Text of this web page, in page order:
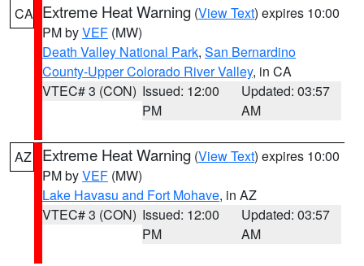
CA Extreme Heat Warning (View Text) expires 10:00
PM byVEF (MW)
Death Valley National Park, San Bernardino
County-Upper Colorado River Valley, in CA
VTEC# 3 (CON) Issued: 12:00
PM
Updated: 03:57
AM
AZ Extreme Heat Warning (View Text) expires 10:00
PM byVEF (MW)
Lake Havasu and Fort Mohave, in AZ
VTEC# 3 (CON) Issued: 12:00
PM
Updated: 03:57
AM